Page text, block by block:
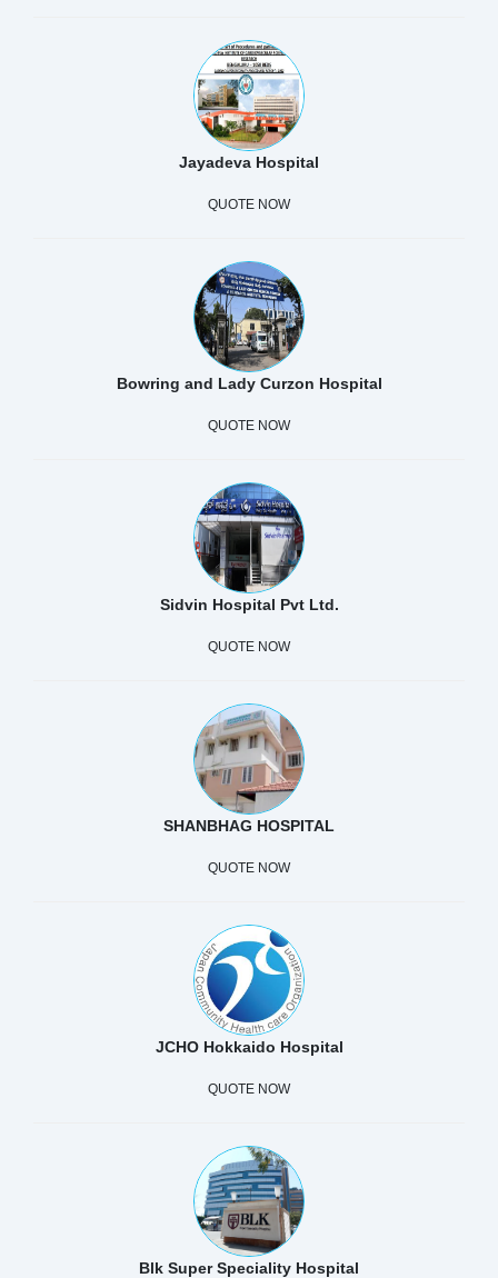
Jayadeva Hospital
QUOTE NOW
Bowring and Lady Curzon Hospital
QUOTE NOW
Sidvin Hospital Pvt Ltd.
QUOTE NOW
SHANBHAG HOSPITAL
QUOTE NOW
JCHO Hokkaido Hospital
QUOTE NOW
Blk Super Speciality Hospital